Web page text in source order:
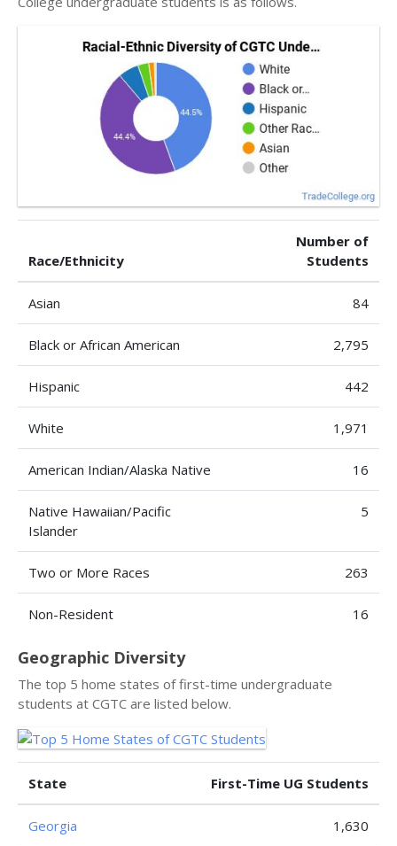
Race/Ethnicity
Number of
Students
Asian 84
Black or African American 2,795
Hispanic 442
White 1,971
American Indian/Alaska Native 16
Native Hawaiian/Pacific
Islander
5
Two or More Races 263
Non-Resident 16
Geographic Diversity
The top 5 home states of first-time undergraduate
students at CGTC are listed below.
State First-Time UG Students
Georgia 1,630